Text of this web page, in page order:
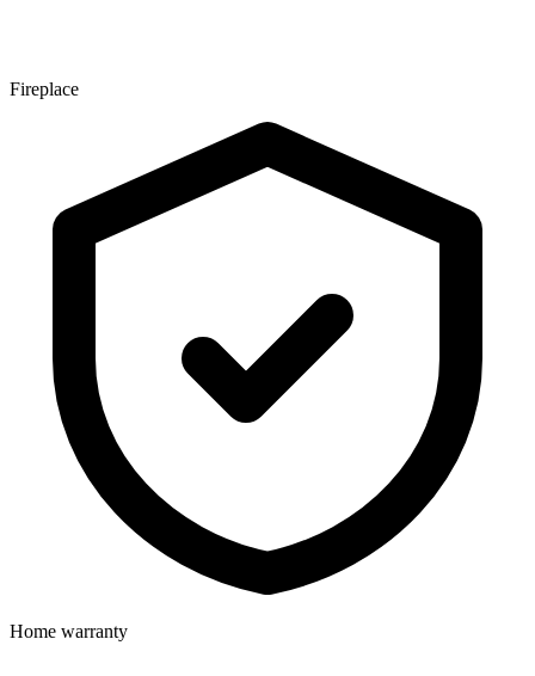
Fireplace
Home warranty